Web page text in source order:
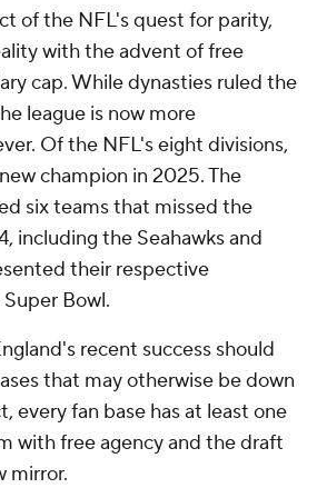
of the NFL's quest for parity,
with the advent of free
cap. While dynasties ruled the
league is now more
Of the NFL's eight divisions,
champion in 2025. The
six teams that missed the
including the Seahawks and
their respective
Bowl.
recent success should
that may otherwise be down
every fan base has at least one
with free agency and the draft
mirror.